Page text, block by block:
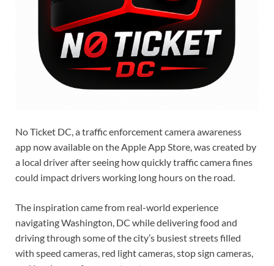
No Ticket DC, a traffic enforcement camera awareness
app now available on the Apple App Store, was created by
a local driver after seeing how quickly traffic camera fines
could impact drivers working long hours on the road.
The inspiration came from real-world experience
navigating Washington, DC while delivering food and
driving through some of the city’s busiest streets filled
with speed cameras, red light cameras, stop sign cameras,